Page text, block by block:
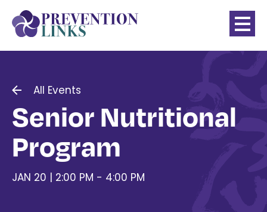
All Events
Senior Nutritional
Program
JAN 20 | 2:00 PM - 4:00 PM